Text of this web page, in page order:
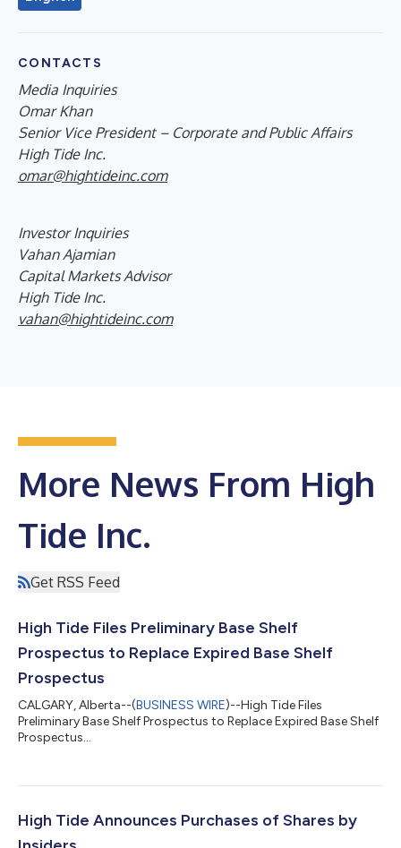
CONTACTS
Media Inquiries
Omar Khan
Senior Vice President – Corporate and Public Affairs
High Tide Inc.
omar@hightideinc.com
Investor Inquiries
Vahan Ajamian
Capital Markets Advisor
High Tide Inc.
vahan@hightideinc.com
More News From High
Tide Inc.
Get RSS Feed
High Tide Files Preliminary Base Shelf
Prospectus to Replace Expired Base Shelf
Prospectus
CALGARY, Alberta--(BUSINESS WIRE)--High Tide Files
Preliminary Base Shelf Prospectus to Replace Expired Base Shelf
Prospectus...
High Tide Announces Purchases of Shares by